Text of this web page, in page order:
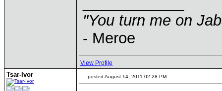
"You turn me on
- Meroe
View Profile
Tsar-Ivor posted August 14, 2011 02:28 PM